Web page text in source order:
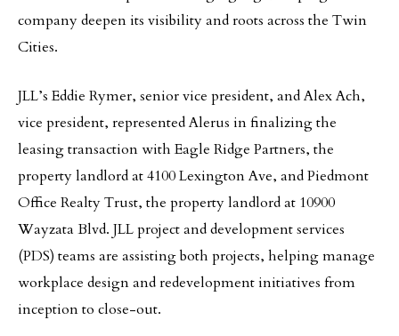
company deepen its visibility and roots across the Twin
Cities.
JLL’s Eddie Rymer, senior vice president, and Alex Ach,
vice president, represented Alerus in finalizing the
leasing transaction with Eagle Ridge Partners, the
property landlord at 4100 Lexington Ave, and Piedmont
Office Realty Trust, the property landlord at 10900
Wayzata Blvd. JLL project and development services
(PDS) teams are assisting both projects, helping manage
workplace design and redevelopment initiatives from
inception to close-out.